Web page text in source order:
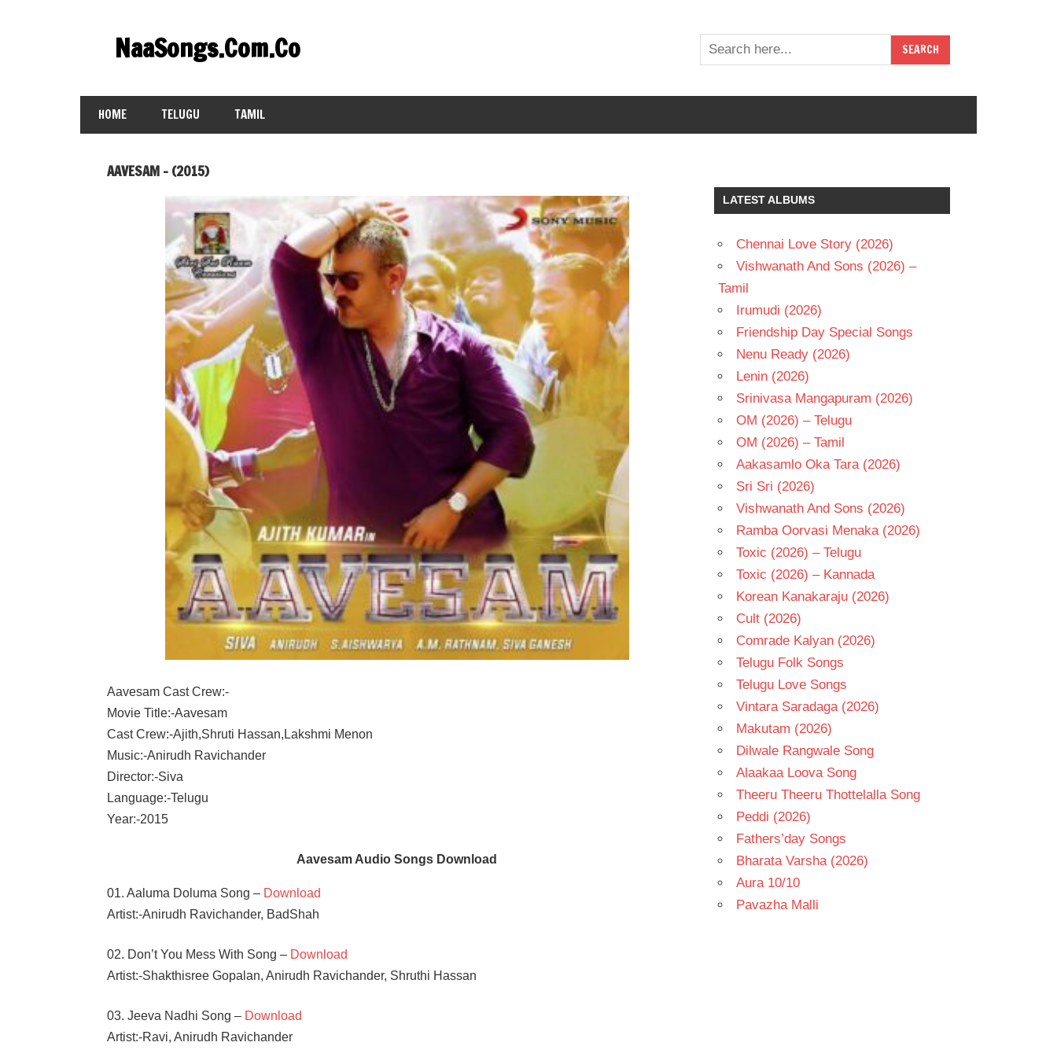
contentNaaSongs.Com.Co
HOME TELUGU TAMIL
AAVESAM – (2015)
Aavesam Cast Crew:-
Movie Title:-Aavesam
Cast Crew:-Ajith,Shruti Hassan,Lakshmi Menon
Music:-Anirudh Ravichander
Director:-Siva
Language:-Telugu
Year:-2015
Aavesam Audio Songs Download
01. Aaluma Doluma Song – Download
Artist:-Anirudh Ravichander, BadShah
02. Don’t You Mess With Song – Download
Artist:-Shakthisree Gopalan, Anirudh Ravichander, Shruthi Hassan
03. Jeeva Nadhi Song – Download
Artist:-Ravi, Anirudh Ravichander
LATEST ALBUMS
Chennai Love Story (2026)
Vishwanath And Sons (2026) –
Tamil
Irumudi (2026)
Friendship Day Special Songs
Nenu Ready (2026)
Lenin (2026)
Srinivasa Mangapuram (2026)
OM (2026) – Telugu
OM (2026) – Tamil
Aakasamlo Oka Tara (2026)
Sri Sri (2026)
Vishwanath And Sons (2026)
Ramba Oorvasi Menaka (2026)
Toxic (2026) – Telugu
Toxic (2026) – Kannada
Korean Kanakaraju (2026)
Cult (2026)
Comrade Kalyan (2026)
Telugu Folk Songs
Telugu Love Songs
Vintara Saradaga (2026)
Makutam (2026)
Dilwale Rangwale Song
Alaakaa Loova Song
Theeru Theeru Thottelalla Song
Peddi (2026)
Fathers’day Songs
Bharata Varsha (2026)
Aura 10/10
Pavazha Malli